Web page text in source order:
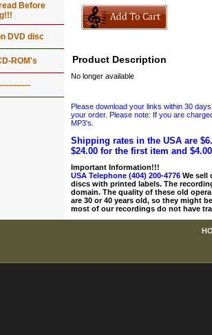
Product Description
No longer available
Please download your links within 30
your order. Please note: If you are
MP3's.
Shipping rates in the USA are
$24.00 for the first item and
Important Information!!!
USA Telephone (404) 200-4776 We sell
discs with printed labels. The
domain. The quality of these old
are 30 or 40 years old, so they might
most of our recordings do not have
Before
DVD disc
ROM's